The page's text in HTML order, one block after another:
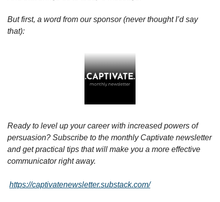
But first, a word from our sponsor (never thought I’d say
that):
Ready to level up your career with increased powers of
persuasion? Subscribe to the monthly Captivate newsletter
and get practical tips that will make you a more effective
communicator right away.
https://captivatenewsletter.substack.com/